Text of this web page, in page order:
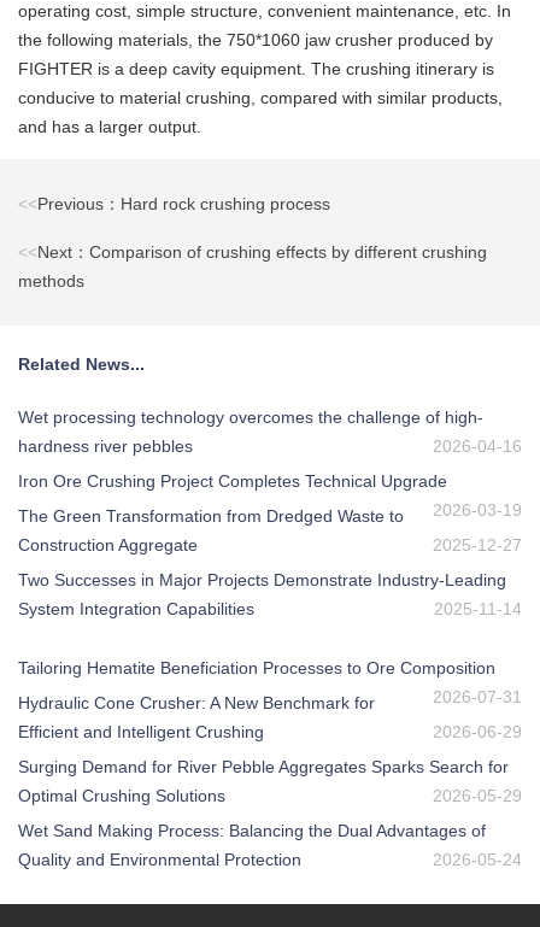
operating cost, simple structure, convenient maintenance, etc. In
the following materials, the 750*1060 jaw crusher produced by
FIGHTER is a deep cavity equipment. The crushing itinerary is
conducive to material crushing, compared with similar products,
and has a larger output.
<<Previous：Hard rock crushing process
<<Next：Comparison of crushing effects by different crushing
methods
Related News...
Wet processing technology overcomes the challenge of high-
hardness river pebbles
2026-04-16
Iron Ore Crushing Project Completes Technical Upgrade
2026-03-19
The Green Transformation from Dredged Waste to
Construction Aggregate
2025-12-27
Two Successes in Major Projects Demonstrate Industry-Leading
System Integration Capabilities
2025-11-14
Tailoring Hematite Beneficiation Processes to Ore Composition
2026-07-31
Hydraulic Cone Crusher: A New Benchmark for
Efficient and Intelligent Crushing
2026-06-29
Surging Demand for River Pebble Aggregates Sparks Search for
Optimal Crushing Solutions
2026-05-29
Wet Sand Making Process: Balancing the Dual Advantages of
Quality and Environmental Protection
2026-05-24